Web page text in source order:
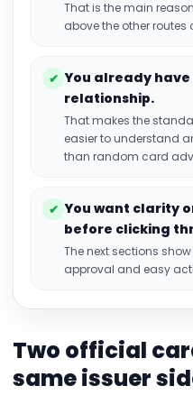
That is the main
above the other routes
✔ You already
relationship.
That makes the
easier to understand
than random card
✔ You want clarity
before clicking
The next sections
approval and easy
Two official
same issuer